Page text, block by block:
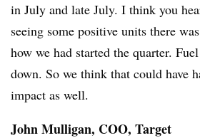
in July and late July. I think you
seeing some positive units there
how we had started the quarter.
down. So we think that could have
impact as well.
John Mulligan, COO, Target